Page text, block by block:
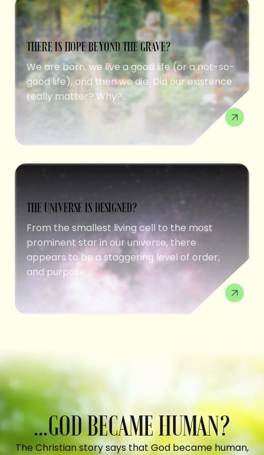
THERE IS HOPE BEYOND THE GRAVE?
We are born, we live a good life (or a not-so-
good life), and then we die. Did our existence
really matter? Why?...
THE UNIVERSE IS DESIGNED?
From the smallest living cell to the most
prominent star in our universe, there
appears to be a staggering level of order,
and purpose....
...GOD BECAME HUMAN?
The Christian story says that God became human,